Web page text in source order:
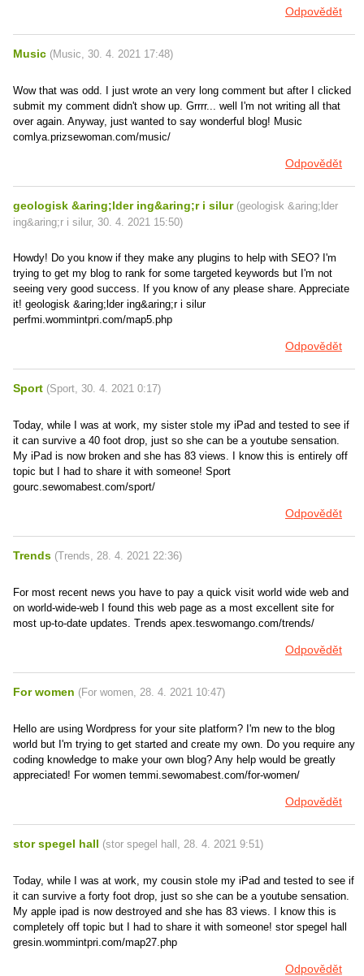
Odpovědět
Music (Music, 30. 4. 2021 17:48)
Wow that was odd. I just wrote an very long comment but after I clicked
submit my comment didn't show up. Grrrr... well I'm not writing all that
over again. Anyway, just wanted to say wonderful blog! Music
comlya.prizsewoman.com/music/
Odpovědět
geologisk &aring;lder ing&aring;r i silur(geologisk &aring;lder
ing&aring;r i silur, 30. 4. 2021 15:50)
Howdy! Do you know if they make any plugins to help with SEO? I'm
trying to get my blog to rank for some targeted keywords but I'm not
seeing very good success. If you know of any please share. Appreciate
it! geologisk &aring;lder ing&aring;r i silur
perfmi.wommintpri.com/map5.php
Odpovědět
Sport (Sport, 30. 4. 2021 0:17)
Today, while I was at work, my sister stole my iPad and tested to see if
it can survive a 40 foot drop, just so she can be a youtube sensation.
My iPad is now broken and she has 83 views. I know this is entirely off
topic but I had to share it with someone! Sport
gourc.sewomabest.com/sport/
Odpovědět
Trends (Trends, 28. 4. 2021 22:36)
For most recent news you have to pay a quick visit world wide web and
on world-wide-web I found this web page as a most excellent site for
most up-to-date updates. Trends apex.teswomango.com/trends/
Odpovědět
For women (For women, 28. 4. 2021 10:47)
Hello are using Wordpress for your site platform? I'm new to the blog
world but I'm trying to get started and create my own. Do you require any
coding knowledge to make your own blog? Any help would be greatly
appreciated! For women temmi.sewomabest.com/for-women/
Odpovědět
stor spegel hall (stor spegel hall , 28. 4. 2021 9:51)
Today, while I was at work, my cousin stole my iPad and tested to see if
it can survive a forty foot drop, just so she can be a youtube sensation.
My apple ipad is now destroyed and she has 83 views. I know this is
completely off topic but I had to share it with someone! stor spegel hall
gresin.wommintpri.com/map27.php
Odpovědět